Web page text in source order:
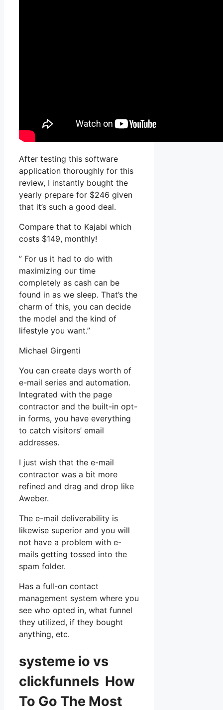
After testing this software
application thoroughly for this
review, I instantly bought the
yearly prepare for $246 given
that it’s such a good deal.
Compare that to Kajabi which
costs $149, monthly!
” For us it had to do with
maximizing our time
completely as cash can be
found in as we sleep. That’s the
charm of this, you can decide
the model and the kind of
lifestyle you want.”
Michael Girgenti
You can create days worth of
e-mail series and automation.
Integrated with the page
contractor and the built-in opt-
in forms, you have everything
to catch visitors’ email
addresses.
I just wish that the e-mail
contractor was a bit more
refined and drag and drop like
Aweber.
The e-mail deliverability is
likewise superior and you will
not have a problem with e-
mails getting tossed into the
spam folder.
Has a full-on contact
management system where you
see who opted in, what funnel
they utilized, if they bought
anything, etc.
systeme io vs
clickfunnels How
To Go The Most